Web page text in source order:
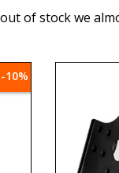
of stock we
-10%